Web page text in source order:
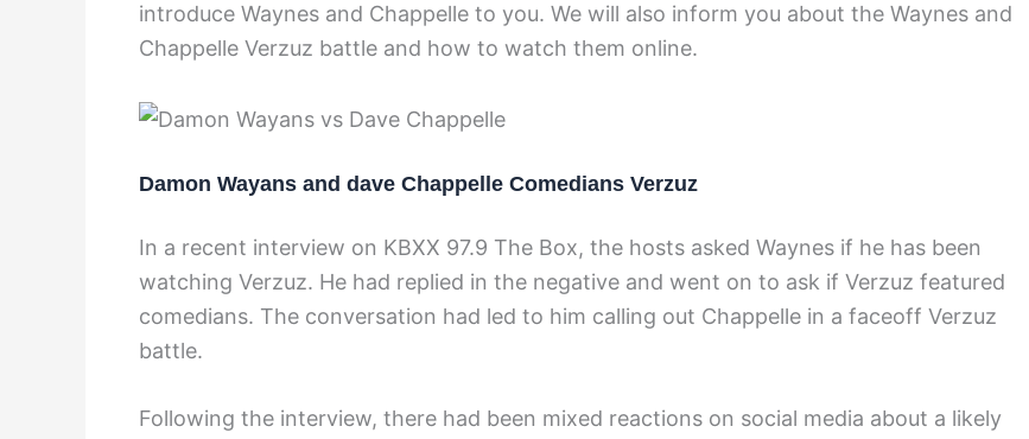
introduce Waynes and Chappelle to you. We will also inform you about the Waynes and
Chappelle Verzuz battle and how to watch them online.
Damon Wayans and dave Chappelle Comedians Verzuz
In a recent interview on KBXX 97.9 The Box, the hosts asked Waynes if he has been
watching Verzuz. He had replied in the negative and went on to ask if Verzuz featured
comedians. The conversation had led to him calling out Chappelle in a faceoff Verzuz
battle.
Following the interview, there had been mixed reactions on social media about a likely